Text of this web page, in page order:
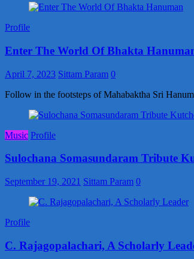
Profile
Enter The World Of Bhakta
April 7, 2023 Sittam Param 0
Follow in the footsteps of Mahabaktha Sri
Music Profile
Sulochana Somasundaram Tribute
September 19, 2021 Sittam Param 0
Profile
C. Rajagopalachari, A Scholarly